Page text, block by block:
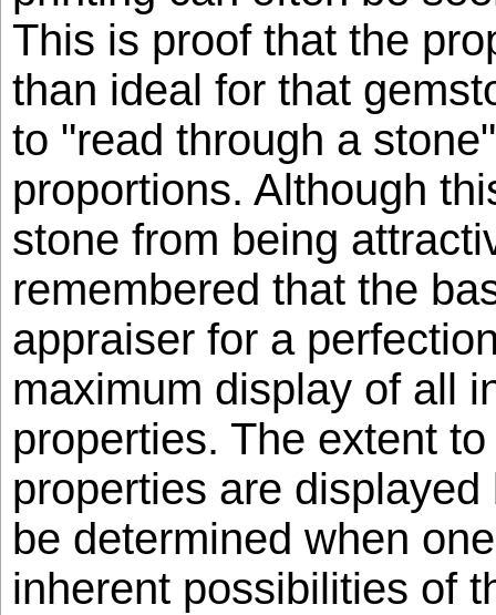
This is proof that the
than ideal for that
to "read through a
proportions. Although
stone from being
remembered that the
appraiser for a
maximum display of all
properties. The extent
properties are
be determined when
inherent possibilities of